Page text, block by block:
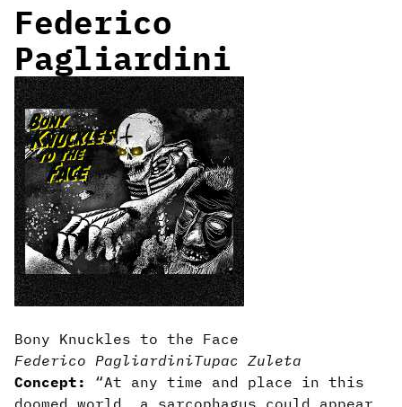
Federico
Pagliardini
Bony Knuckles to the Face
Federico PagliardiniTupac Zuleta
Concept:
“At any time and place in this
doomed world, a sarcophagus could appear